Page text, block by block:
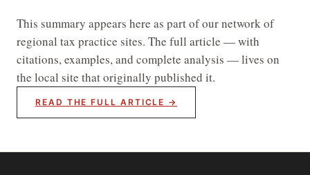
This summary appears here as part of our network of
regional tax practice sites. The full article — with
citations, examples, and complete analysis — lives on
the local site that originally published it.
READ THE FULL ARTICLE →